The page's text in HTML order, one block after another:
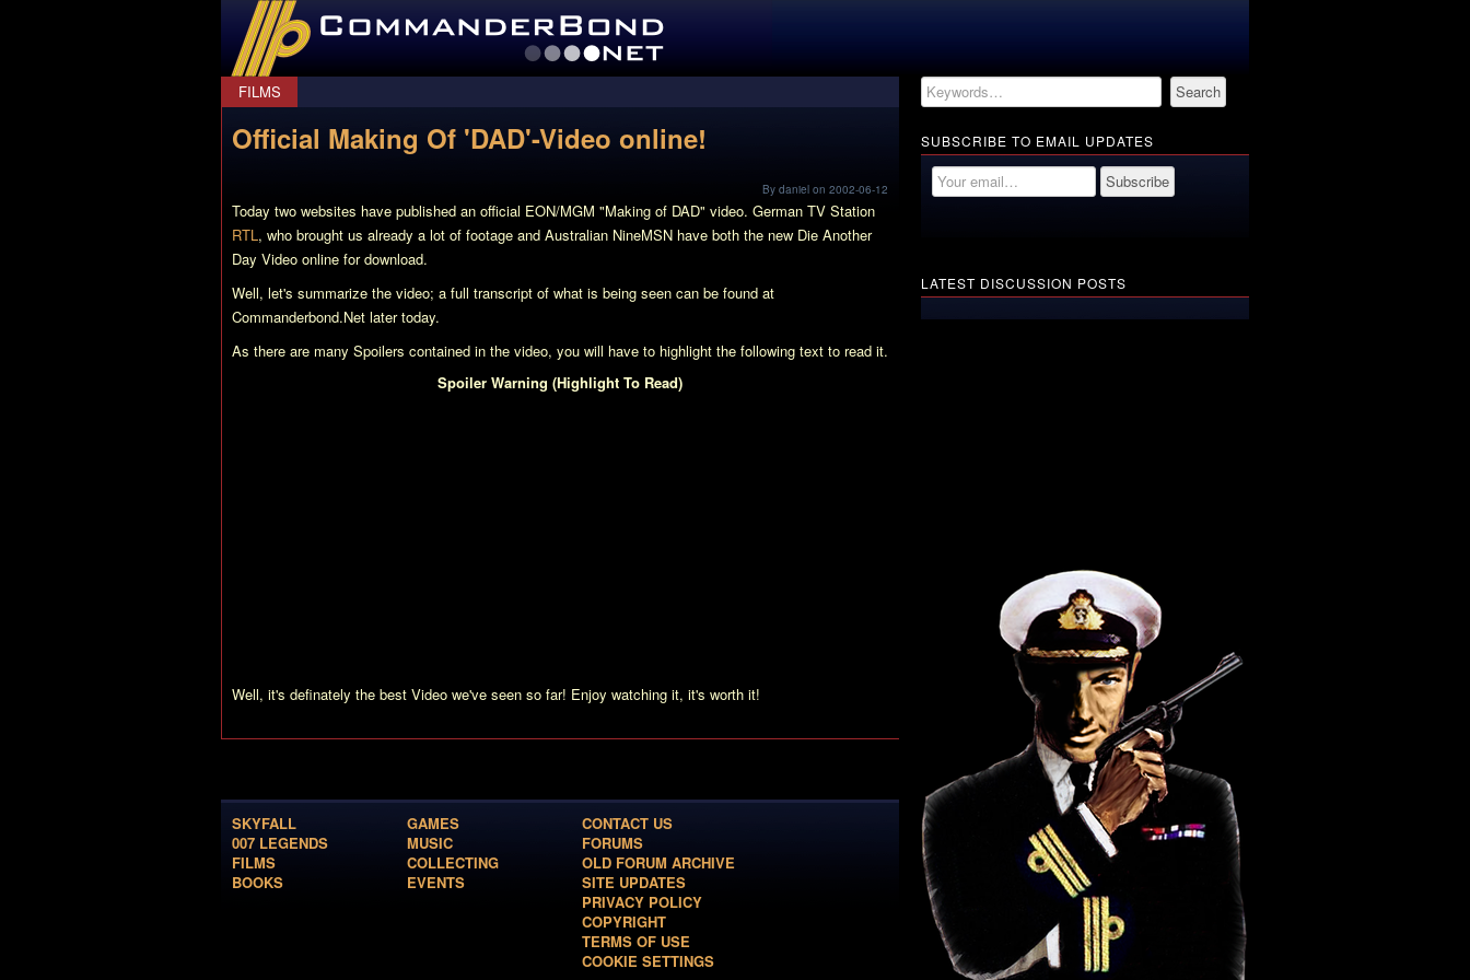
CommanderBond.net
FILMS
Official Making Of 'DAD'-Video online!
By daniel on 2002-06-12
Today two websites have published an official EON/MGM "Making of DAD" video. German TV Station
RTL, who brought us already a lot of footage and Australian NineMSN have both the new Die Another
Day Video online for download.
Well, let's summarize the video; a full transcript of what is being seen can be found at
Commanderbond.Net later today.
As there are many Spoilers contained in the video, you will have to highlight the following text to read it.
Spoiler Warning (Highlight To Read)
Well, it's definately the best Video we've seen so far! Enjoy watching it, it's worth it!
SKYFALL
007 LEGENDS
FILMS
BOOKS
GAMES
MUSIC
COLLECTING
EVENTS
CONTACT US
FORUMS
OLD FORUM ARCHIVE
SITE UPDATES
PRIVACY POLICY
COPYRIGHT
TERMS OF USE
COOKIE SETTINGS
SUBSCRIBE TO EMAIL UPDATES
LATEST DISCUSSION POSTS